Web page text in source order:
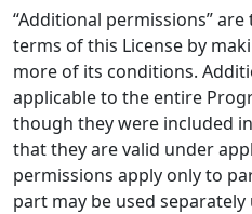
“Additional permissions”
terms of this License by
more of its conditions.
applicable to the entire
though they were included
that they are valid under
permissions apply only to
part may be used